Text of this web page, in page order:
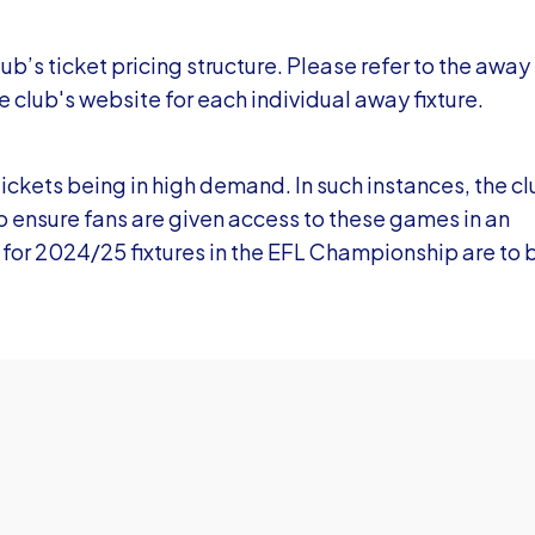
ticket pricing structure. Please refer to the away
club's website for each individual away fixture.
being in high demand. In such instances, the
fans are given access to these games in an
2024/25 fixtures in the EFL Championship are to